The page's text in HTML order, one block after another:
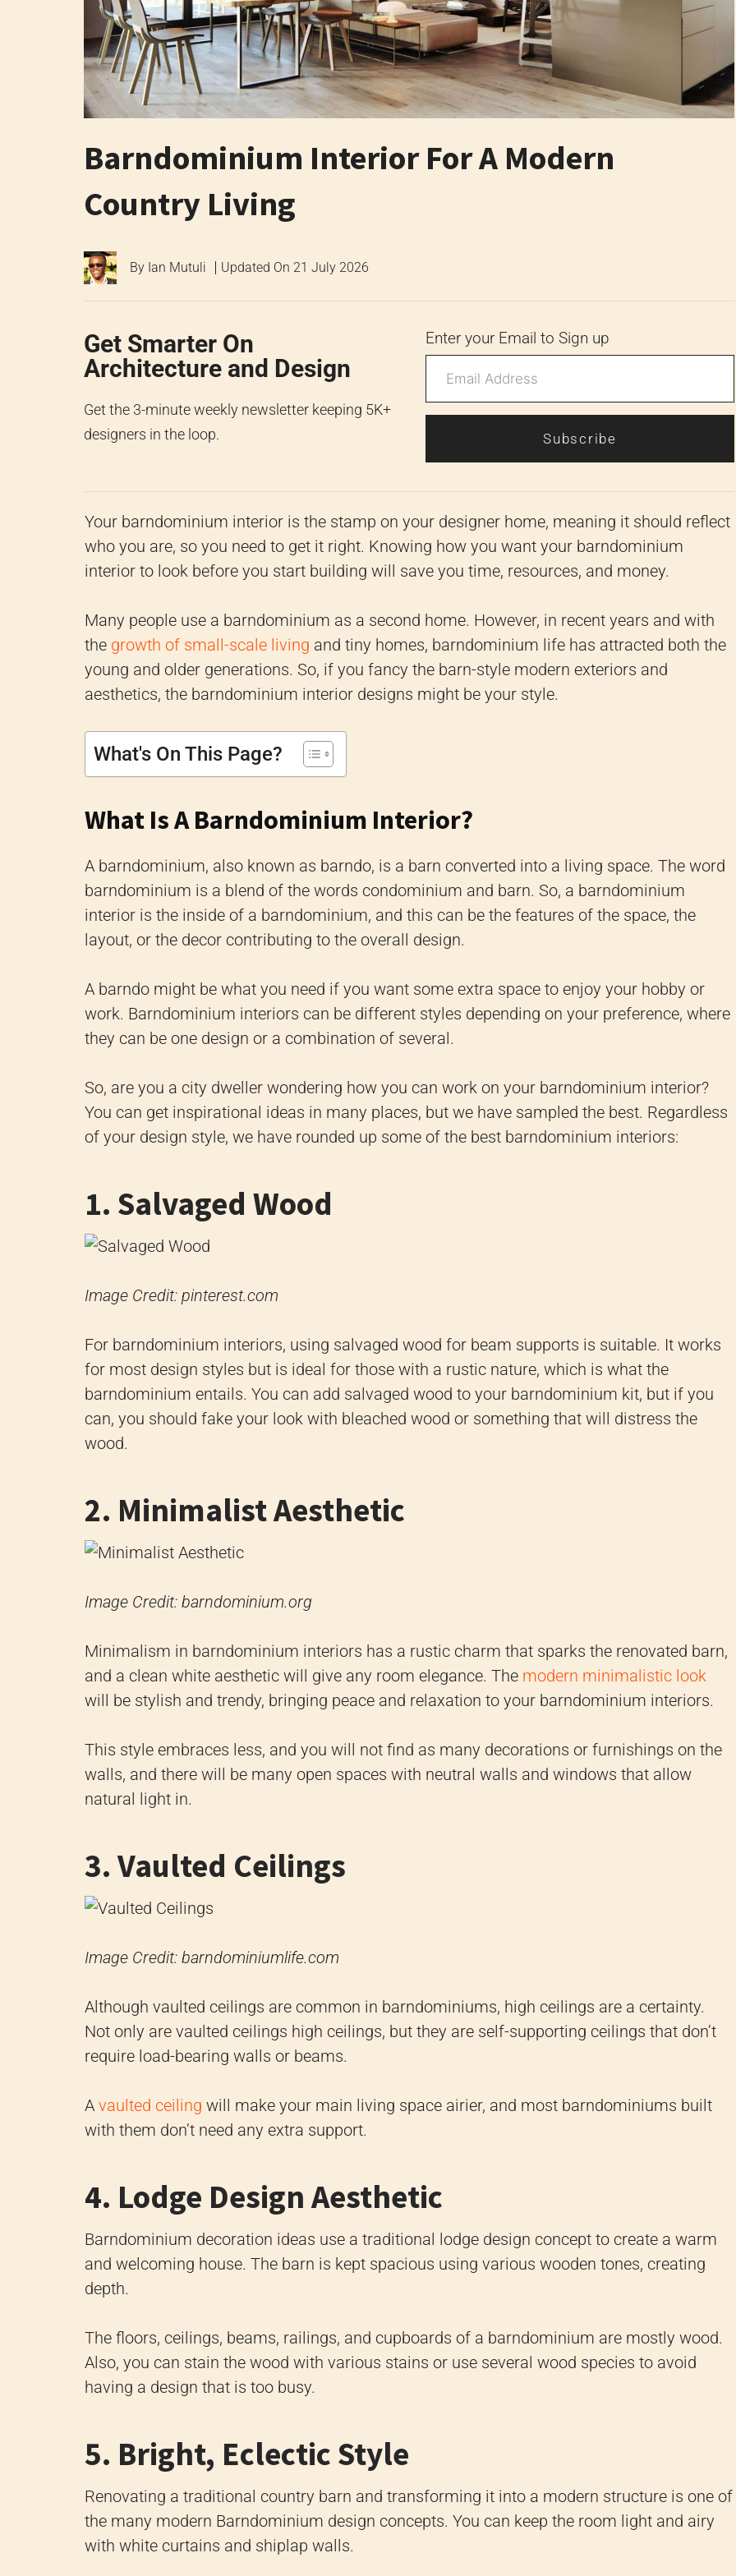
Barndominium Interior For A Modern
Country Living
By Ian Mutuli Updated On 21 July 2026
Get Smarter On
Architecture and Design
Get the 3-minute weekly newsletter keeping 5K+
designers in the loop.
Enter your Email to Sign up
Subscribe
Your barndominium interior is the stamp on your designer home, meaning it should reflect
who you are, so you need to get it right. Knowing how you want your barndominium
interior to look before you start building will save you time, resources, and money.
Many people use a barndominium as a second home. However, in recent years and with
the growth of small-scale living and tiny homes, barndominium life has attracted both the
young and older generations. So, if you fancy the barn-style modern exteriors and
aesthetics, the barndominium interior designs might be your style.
What's On This Page?
What Is A Barndominium Interior?
A barndominium, also known as barndo, is a barn converted into a living space. The word
barndominium is a blend of the words condominium and barn. So, a barndominium
interior is the inside of a barndominium, and this can be the features of the space, the
layout, or the decor contributing to the overall design.
A barndo might be what you need if you want some extra space to enjoy your hobby or
work. Barndominium interiors can be different styles depending on your preference, where
they can be one design or a combination of several.
So, are you a city dweller wondering how you can work on your barndominium interior?
You can get inspirational ideas in many places, but we have sampled the best. Regardless
of your design style, we have rounded up some of the best barndominium interiors:
1. Salvaged Wood
Image Credit: pinterest.com
For barndominium interiors, using salvaged wood for beam supports is suitable. It works
for most design styles but is ideal for those with a rustic nature, which is what the
barndominium entails. You can add salvaged wood to your barndominium kit, but if you
can, you should fake your look with bleached wood or something that will distress the
wood.
2. Minimalist Aesthetic
Image Credit: barndominium.org
Minimalism in barndominium interiors has a rustic charm that sparks the renovated barn,
and a clean white aesthetic will give any room elegance. The modern minimalistic look
will be stylish and trendy, bringing peace and relaxation to your barndominium interiors.
This style embraces less, and you will not find as many decorations or furnishings on the
walls, and there will be many open spaces with neutral walls and windows that allow
natural light in.
3. Vaulted Ceilings
Image Credit: barndominiumlife.com
Although vaulted ceilings are common in barndominiums, high ceilings are a certainty.
Not only are vaulted ceilings high ceilings, but they are self-supporting ceilings that don’t
require load-bearing walls or beams.
A vaulted ceiling will make your main living space airier, and most barndominiums built
with them don’t need any extra support.
4. Lodge Design Aesthetic
Barndominium decoration ideas use a traditional lodge design concept to create a warm
and welcoming house. The barn is kept spacious using various wooden tones, creating
depth.
The floors, ceilings, beams, railings, and cupboards of a barndominium are mostly wood.
Also, you can stain the wood with various stains or use several wood species to avoid
having a design that is too busy.
5. Bright, Eclectic Style
Renovating a traditional country barn and transforming it into a modern structure is one of
the many modern Barndominium design concepts. You can keep the room light and airy
with white curtains and shiplap walls.